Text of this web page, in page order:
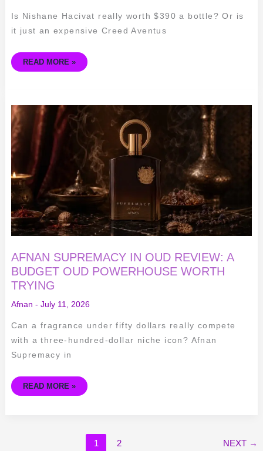
Is Nishane Hacivat really worth $390 a bottle? Or is
it just an expensive Creed Aventus
READ MORE »
AFNAN SUPREMACY IN OUD REVIEW: A
BUDGET OUD POWERHOUSE WORTH
TRYING
Afnan - July 11, 2026
Can a fragrance under fifty dollars really compete
with a three-hundred-dollar niche icon? Afnan
Supremacy in
AFNAN
SUPREMACY
OUD
POWERHOUSE
WORTH
TRYING
READ MORE »
1 2 NEXT →